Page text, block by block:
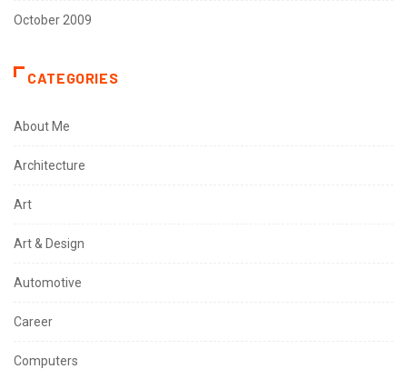
October 2009
CATEGORIES
About Me
Architecture
Art
Art & Design
Automotive
Career
Computers